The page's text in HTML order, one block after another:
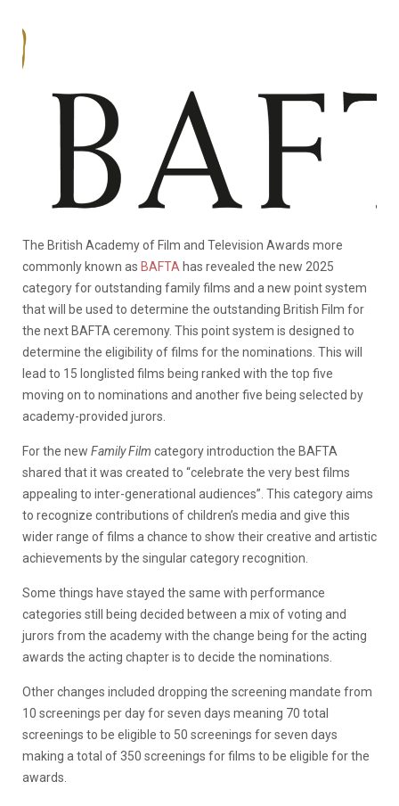
The British Academy of Film and Television Awards more
commonly known as BAFTA has revealed the new 2025
category for outstanding family films and a new point system
that will be used to determine the outstanding British Film for
the next BAFTA ceremony. This point system is designed to
determine the eligibility of films for the nominations. This will
lead to 15 longlisted films being ranked with the top five
moving on to nominations and another five being selected by
academy-provided jurors.
For the new Family Film category introduction the BAFTA
shared that it was created to “celebrate the very best films
appealing to inter-generational audiences”. This category aims
to recognize contributions of children’s media and give this
wider range of films a chance to show their creative and artistic
achievements by the singular category recognition.
Some things have stayed the same with performance
categories still being decided between a mix of voting and
jurors from the academy with the change being for the acting
awards the acting chapter is to decide the nominations.
Other changes included dropping the screening mandate from
10 screenings per day for seven days meaning 70 total
screenings to be eligible to 50 screenings for seven days
making a total of 350 screenings for films to be eligible for the
awards.